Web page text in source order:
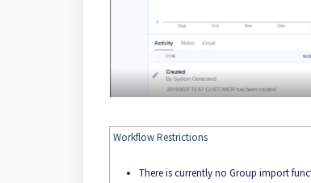
Workflow Restrictions
There is currently no Group import